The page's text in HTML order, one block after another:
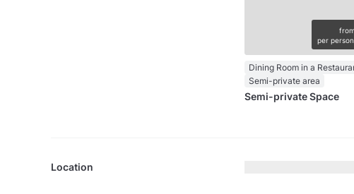
from
per
Dining Room in a
Semi-private area
Semi-private Space
Location